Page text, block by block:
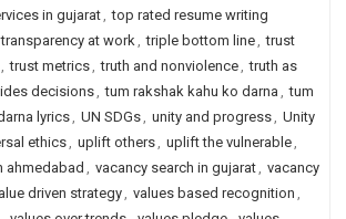
in gujarat, top rated resume writing
transparency at work, triple bottom line, trust
, trust metrics, truth and nonviolence, truth as
decisions, tum rakshak kahu ko darna , tum
lyrics, UN SDGs, unity and progress, Unity
ethics, uplift others, uplift the vulnerable,
ahmedabad , vacancy search in gujarat, vacancy
driven strategy, values based recognition ,